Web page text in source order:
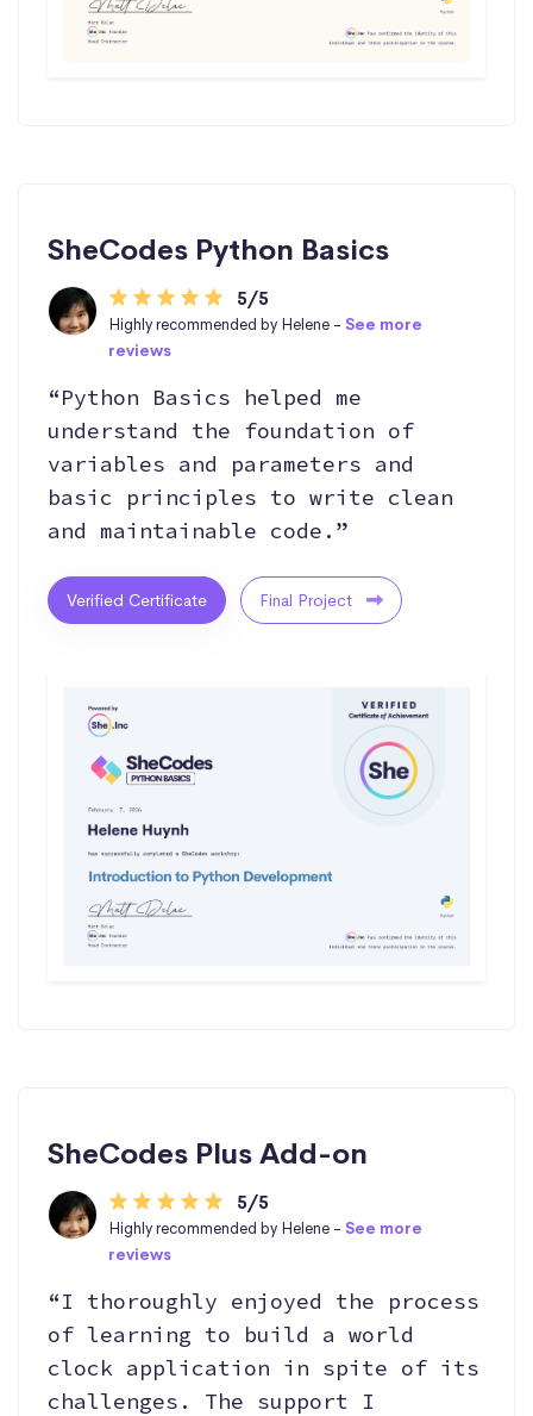
SheCodes Python Basics
5/5
Highly recommended by Helene -See more
reviews
“Python Basics helped me
understand the foundation of
variables and parameters and
basic principles to write clean
and maintainable code.”
Verified Certificate Final Project
SheCodes Plus Add-on
5/5
Highly recommended by Helene -See more
reviews
“I thoroughly enjoyed the process
of learning to build a world
clock application in spite of its
challenges. The support I